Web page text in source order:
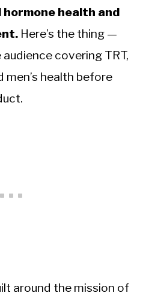
health and
Here’s the thing —
covering TRT,
health before
around the mission of